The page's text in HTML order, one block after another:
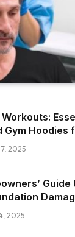
Gym Hoodies
2025
Guide
2025